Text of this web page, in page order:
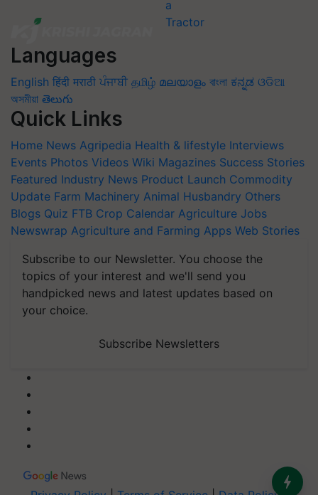
Languages
English हिंदी मराठी ਪੰਜਾਬੀ தமிழ் മലയാളം বাংলা ಕನ್ನಡ ଓଡିଆ
অসমীয়া తెలుగు
Quick Links
Home News Agripedia Health & lifestyle Interviews
Events Photos Videos Wiki Magazines Success Stories
Featured Industry News Product Launch Commodity
Update Farm Machinery Animal Husbandry Others
Blogs Quiz FTB Crop Calendar Agriculture Jobs
Newswrap Agriculture and Farming Apps Web Stories
Subscribe to our Newsletter. You choose the
topics of your interest and we'll send you
handpicked news and latest updates based on
your choice.
Subscribe Newsletters